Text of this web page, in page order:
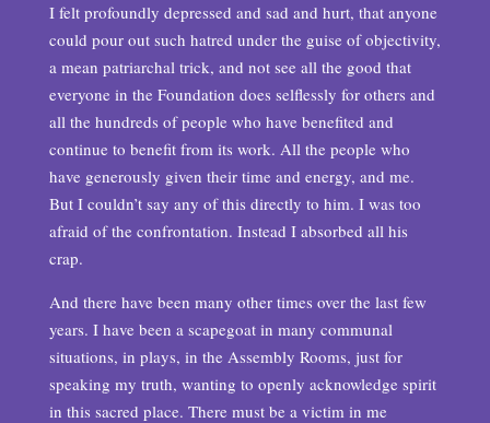
I felt profoundly depressed and sad and hurt, that anyone
could pour out such hatred under the guise of objectivity,
a mean patriarchal trick, and not see all the good that
everyone in the Foundation does selflessly for others and
all the hundreds of people who have benefited and
continue to benefit from its work. All the people who
have generously given their time and energy, and me.
But I couldn’t say any of this directly to him. I was too
afraid of the confrontation. Instead I absorbed all his
crap.
And there have been many other times over the last few
years. I have been a scapegoat in many communal
situations, in plays, in the Assembly Rooms, just for
speaking my truth, wanting to openly acknowledge spirit
in this sacred place. There must be a victim in me